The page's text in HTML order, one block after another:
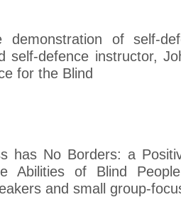
demonstration of self-
self-defence instructor,
for the Blind
has No Borders: a
Abilities of Blind
and small group-